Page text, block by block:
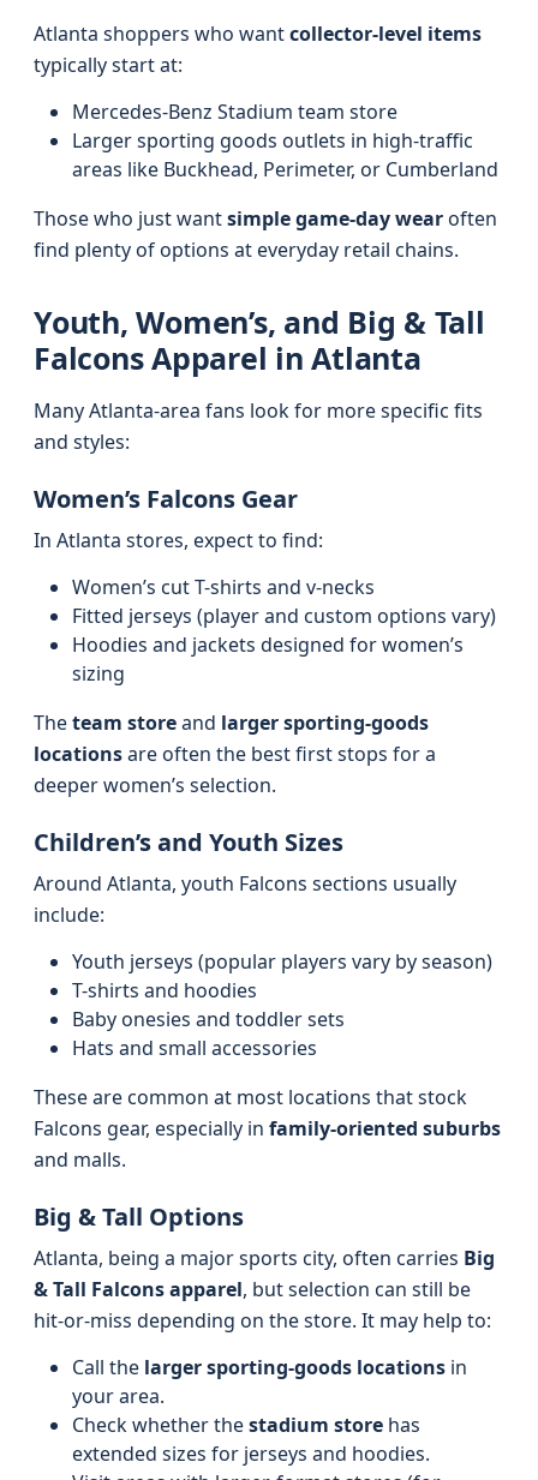
Atlanta shoppers who wantcollector-level items
typically start at:
Mercedes-Benz Stadium team store
Larger sporting goods outlets in high-traffic
areas like Buckhead, Perimeter, or Cumberland
Those who just wantsimple game-day wearoften
find plenty of options at everyday retail chains.
Youth, Women’s, and Big & Tall
Falcons Apparel in Atlanta
Many Atlanta-area fans look for more specific fits
and styles:
Women’s Falcons Gear
In Atlanta stores, expect to find:
Women’s cut T-shirts and v-necks
Fitted jerseys (player and custom options vary)
Hoodies and jackets designed for women’s
sizing
Theteam storeand larger sporting-goods
locationsare often the best first stops for a
deeper women’s selection.
Children’s and Youth Sizes
Around Atlanta, youth Falcons sections usually
include:
Youth jerseys (popular players vary by season)
T-shirts and hoodies
Baby onesies and toddler sets
Hats and small accessories
These are common at most locations that stock
Falcons gear, especially in family-oriented suburbs
and malls.
Big & Tall Options
Atlanta, being a major sports city, often carries Big
& Tall Falcons apparel, but selection can still be
hit-or-miss depending on the store. It may help to:
Call the larger sporting-goods locations in
your area.
Check whether thestadium store has
extended sizes for jerseys and hoodies.